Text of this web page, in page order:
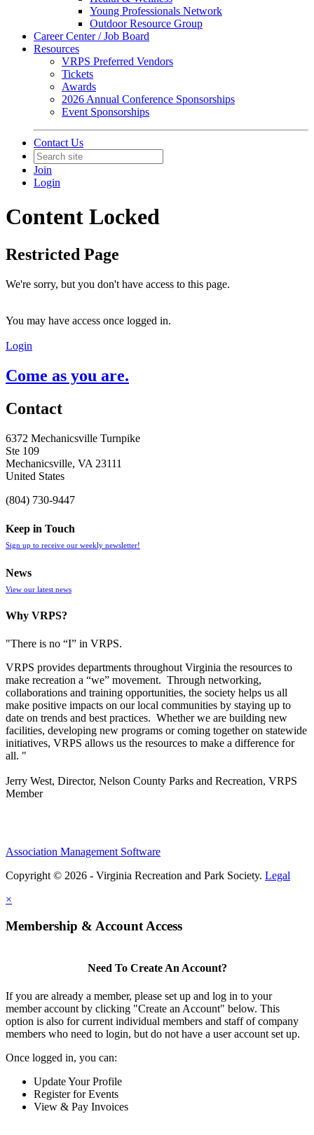
Young Professionals Network
Outdoor Resource Group
Career Center / Job Board
Resources
VRPS Preferred Vendors
Tickets
Awards
2026 Annual Conference Sponsorships
Event Sponsorships
Contact Us
Join
Login
Content Locked
Restricted Page
We're sorry, but you don't have access to this page.
You may have access once logged in.
Login
Come as you are.
Contact
6372 Mechanicsville Turnpike
Ste 109
Mechanicsville, VA 23111
United States
(804) 730-9447
Keep in Touch
Sign up to receive our weekly newsletter!
News
View our latest news
Why VRPS?
"There is no “I” in VRPS.
VRPS provides departments throughout Virginia the resources to
make recreation a “we” movement. Through networking,
collaborations and training opportunities, the society helps us all
make positive impacts on our local communities by staying up to
date on trends and best practices. Whether we are building new
facilities, developing new programs or coming together on statewide
initiatives, VRPS allows us the resources to make a difference for
all. "
Jerry West, Director, Nelson County Parks and Recreation, VRPS
Member
Association Management Software
Copyright © 2026 - Virginia Recreation and Park Society. Legal
×
Membership & Account Access
Need To Create An Account?
If you are already a member, please set up and log in to your
member account by clicking "Create an Account" below. This
option is also for current individual members and staff of company
members who need to login, but do not have a user account set up.
Once logged in, you can:
Update Your Profile
Register for Events
View & Pay Invoices